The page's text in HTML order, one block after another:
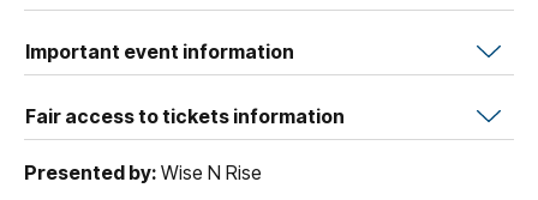
Important event information
Fair access to tickets information
Presented by: Wise N Rise